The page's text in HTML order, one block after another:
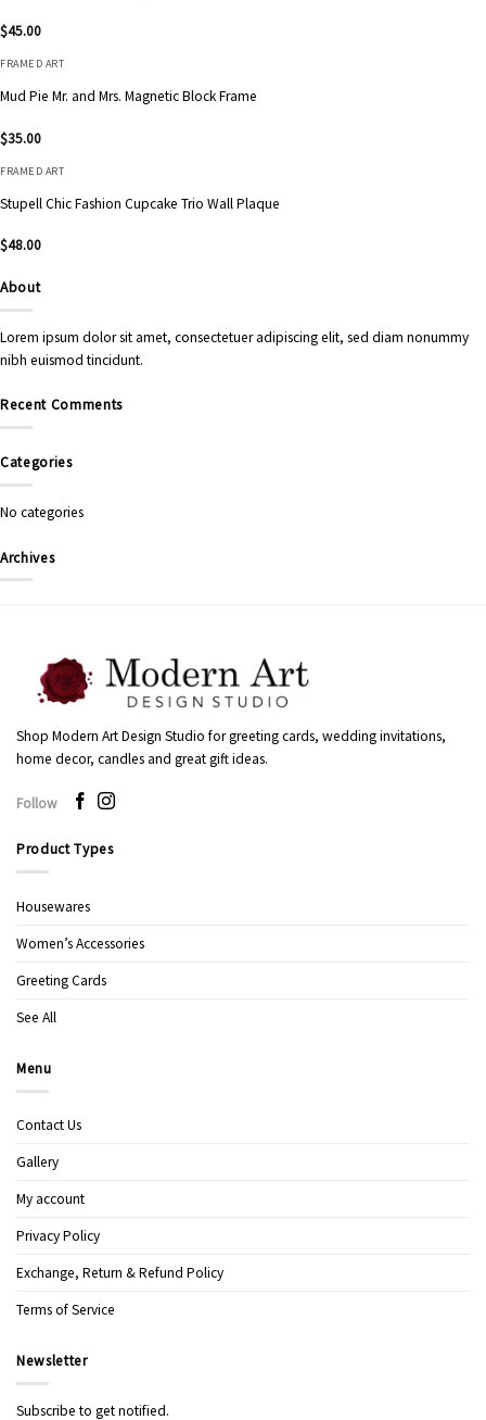
$45.00
FRAMED ART
Mud Pie Mr. and Mrs. Magnetic Block Frame
$35.00
FRAMED ART
Stupell Chic Fashion Cupcake Trio Wall Plaque
$48.00
About
Lorem ipsum dolor sit amet, consectetuer adipiscing elit, sed diam nonummy
nibh euismod tincidunt.
Recent Comments
Categories
No categories
Archives
Shop Modern Art Design Studio for greeting cards, wedding invitations,
home decor, candles and great gift ideas.
Follow
Product Types
Housewares
Women’s Accessories
Greeting Cards
See All
Menu
Contact Us
Gallery
My account
Privacy Policy
Exchange, Return & Refund Policy
Terms of Service
Newsletter
Subscribe to get notified.